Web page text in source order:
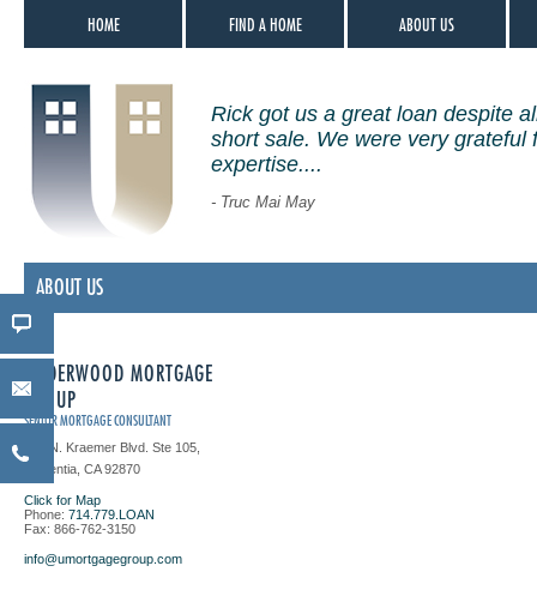
HOME FIND A HOME ABOUT US
Rick got us a great loan despite
short sale. We were very grateful
expertise....
- Truc Mai May
ABOUT US
UNDERWOOD MORTGAGE
GROUP
SENIOR MORTGAGE CONSULTANT
151 N. Kraemer Blvd. Ste 105,
Placentia, CA 92870
Click for Map
Phone: 714.779.LOAN
Fax: 866-762-3150
info@umortgagegroup.com